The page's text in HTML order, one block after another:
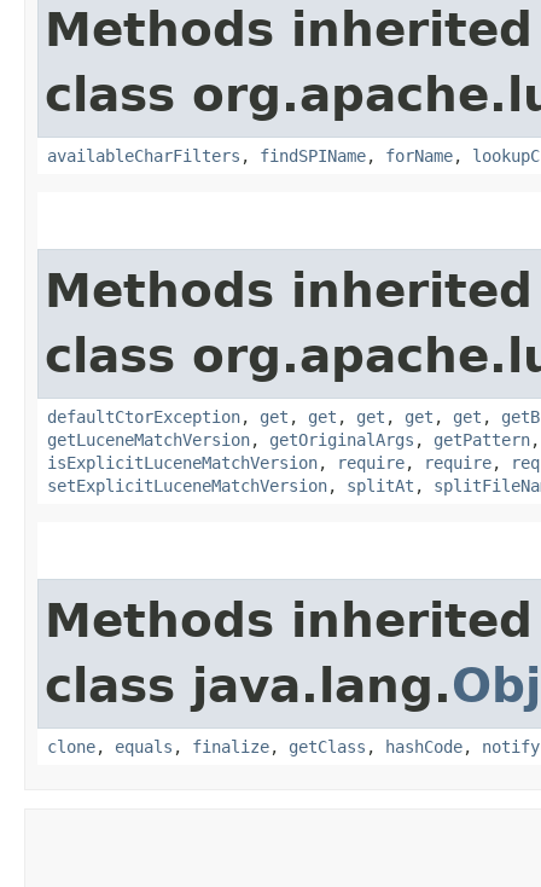
Methods
class
availableCharFilters , findSPIName, forName,
Methods
class
defaultCtorException, get , get , get , get , get ,
getLuceneMatchVersion, getOriginalArgs , getPattern
isExplicitLuceneMatchVersion, require, require,
setExplicitLuceneMatchVersion, splitAt ,
Methods
class java.lang.
clone, equals , finalize, getClass , hashCode, notify